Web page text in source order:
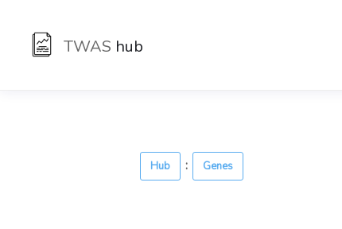
TWAS hub
Hub : Genes